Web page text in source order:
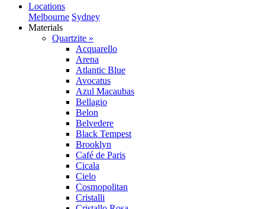
Locations
Melbourne Sydney
Materials
Quartzite »
Acquarello
Arena
Atlantic Blue
Avocatus
Azul Macaubas
Bellagio
Belon
Belvedere
Black Tempest
Brooklyn
Café de Paris
Cicala
Cielo
Cosmopolitan
Cristalli